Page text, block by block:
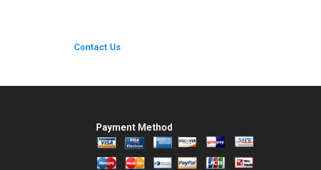
Contact Us
Payment Method